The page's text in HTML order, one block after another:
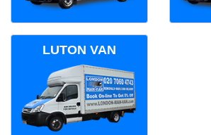
LUTON VAN